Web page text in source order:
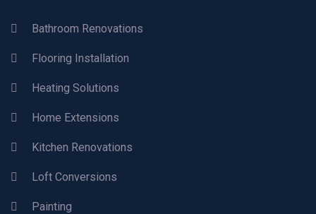
Bathroom Renovations
Flooring Installation
Heating Solutions
Home Extensions
Kitchen Renovations
Loft Conversions
Painting